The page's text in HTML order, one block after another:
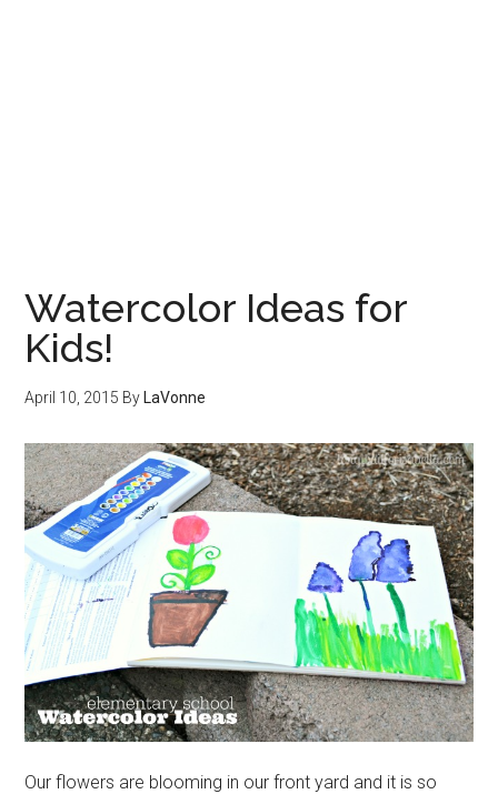
Watercolor Ideas for
Kids!
April 10, 2015 By LaVonne
Our flowers are blooming in our front yard and it is so